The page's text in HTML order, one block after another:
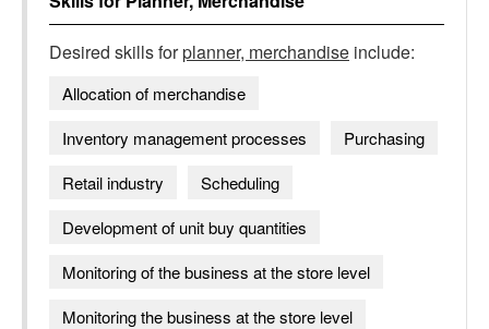
Desired skills forplanner, merchandise include:
Allocation of merchandise
Inventory management processes
Purchasing
Retail industry
Scheduling
Development of unit buy quantities
Monitoring of the business at the store level
Monitoring the business at the store level